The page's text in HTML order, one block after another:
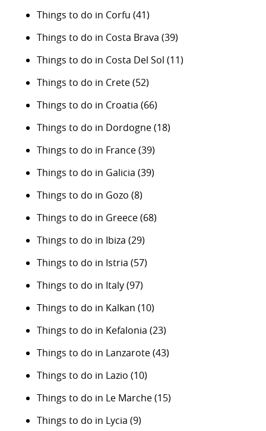
Things to do in Corfu (41)
Things to do in Costa Brava (39)
Things to do in Costa Del Sol (11)
Things to do in Crete(52)
Things to do in Croatia (66)
Things to do in Dordogne(18)
Things to do in France(39)
Things to do in Galicia (39)
Things to do in Gozo (8)
Things to do in Greece(68)
Things to do in Ibiza (29)
Things to do in Istria (57)
Things to do in Italy(97)
Things to do in Kalkan (10)
Things to do in Kefalonia (23)
Things to do in Lanzarote(43)
Things to do in Lazio (10)
Things to do in Le Marche(15)
Things to do in Lycia (9)